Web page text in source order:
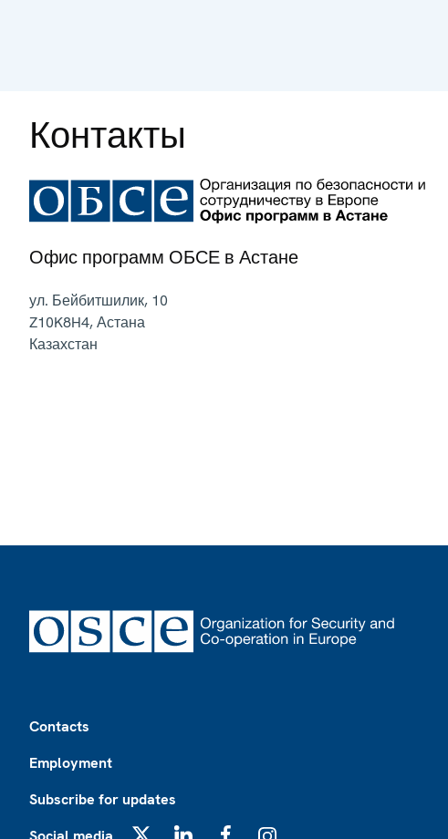
Контакты
Офис программ ОБСЕ в Астане
ул. Бейбитшилик, 10
Z10K8H4,Астана
Казахстан
Contacts
Employment
Subscribe for updates